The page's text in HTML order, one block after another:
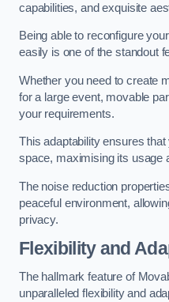
capabilities, and exquisite
Being able to reconfigure
easily is one of the standout
Whether you need to create
for a large event, movable
your requirements.
This adaptability ensures
space, maximising its usage
The noise reduction
peaceful environment,
privacy.
Flexibility and
The hallmark feature of
unparalleled flexibility and